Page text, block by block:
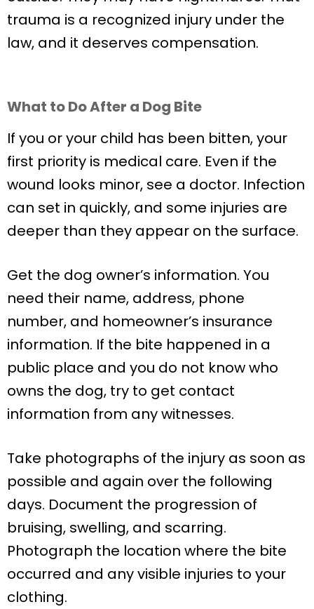
trauma is a recognized injury under the
law, and it deserves compensation.
What to Do After a Dog Bite
If you or your child has been bitten, your
first priority is medical care. Even if the
wound looks minor, see a doctor. Infection
can set in quickly, and some injuries are
deeper than they appear on the surface.
Get the dog owner’s information. You
need their name, address, phone
number, and homeowner’s insurance
information. If the bite happened in a
public place and you do not know who
owns the dog, try to get contact
information from any witnesses.
Take photographs of the injury as soon as
possible and again over the following
days. Document the progression of
bruising, swelling, and scarring.
Photograph the location where the bite
occurred and any visible injuries to your
clothing.